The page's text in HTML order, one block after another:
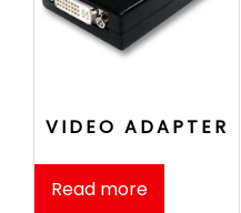
VIDEO ADAPTER
Read more